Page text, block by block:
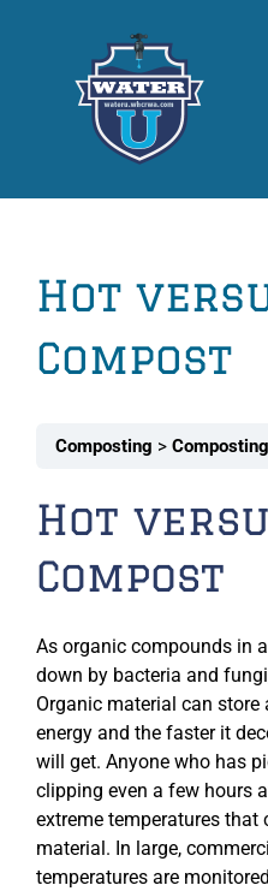
Hot
Compost
Composting Composting
Hot
Compost
As organic compounds in
down by bacteria and
Organic material can
energy and the faster it
will get. Anyone who has
clipping even a few hours
extreme temperatures that
material. In large,
temperatures are